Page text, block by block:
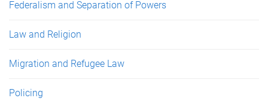
Federalism and Separation of Powers
Law and Religion
Migration and Refugee Law
Policing